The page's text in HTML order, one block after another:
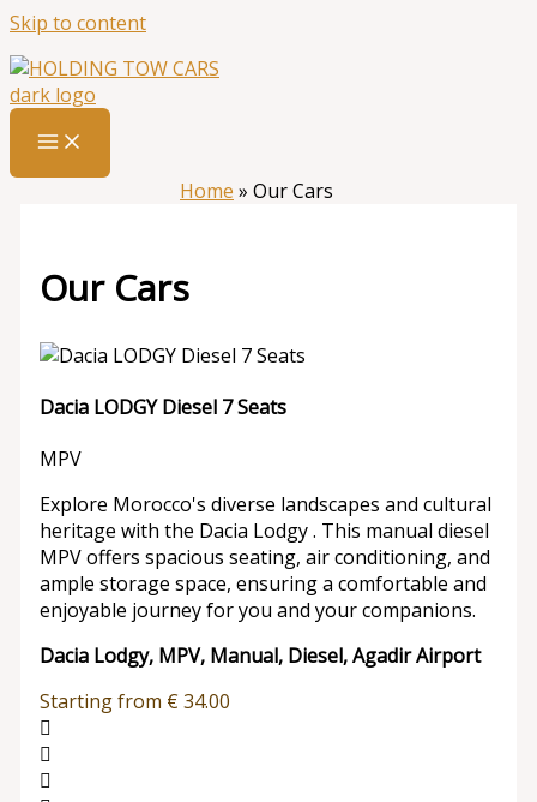
Skip to content
Home » Our Cars
Our Cars
Dacia LODGY Diesel 7 Seats
MPV
Explore Morocco's diverse landscapes and cultural
heritage with the Dacia Lodgy . This manual diesel
MPV offers spacious seating, air conditioning, and
ample storage space, ensuring a comfortable and
enjoyable journey for you and your companions.
Dacia Lodgy, MPV, Manual, Diesel, Agadir Airport
Starting from €34.00